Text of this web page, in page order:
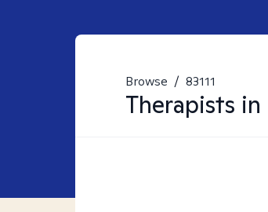
Browse / 83111
Therapists in